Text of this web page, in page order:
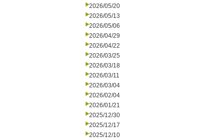
2026/05/20
2026/05/13
2026/05/06
2026/04/29
2026/04/22
2026/03/25
2026/03/18
2026/03/11
2026/03/04
2026/02/04
2026/01/21
2025/12/30
2025/12/17
2025/12/10